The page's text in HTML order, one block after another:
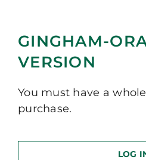
GINGHAM-
VERSION
You must have a
purchase.
LOG